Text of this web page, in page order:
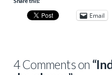
Email
4 Comments on